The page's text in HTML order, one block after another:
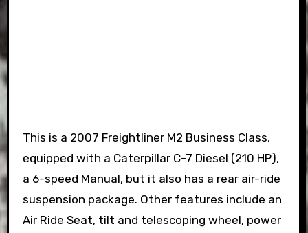
This is a 2007 Freightliner M2 Business Class,
equipped with a Caterpillar C-7 Diesel (210 HP),
a 6-speed Manual, but it also has a rear air-ride
suspension package. Other features include an
Air Ride Seat, tilt and telescoping wheel, power